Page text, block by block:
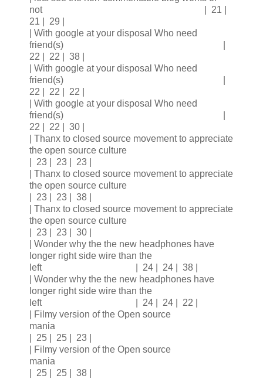
not | 21 |
21 | 29 |
| With google at your disposal Who need
friend(s) |
22 | 22 | 38 |
| With google at your disposal Who need
friend(s) |
22 | 22 | 22 |
| With google at your disposal Who need
friend(s) |
22 | 22 | 30 |
| Thanx to closed source movement to appreciate
the open source culture
| 23 | 23 | 23 |
| Thanx to closed source movement to appreciate
the open source culture
| 23 | 23 | 38 |
| Thanx to closed source movement to appreciate
the open source culture
| 23 | 23 | 30 |
| Wonder why the the new headphones have
longer right side wire than the
left | 24 | 24 | 38 |
| Wonder why the the new headphones have
longer right side wire than the
left | 24 | 24 | 22 |
| Filmy version of the Open source
mania
| 25 | 25 | 23 |
| Filmy version of the Open source
mania
| 25 | 25 | 38 |